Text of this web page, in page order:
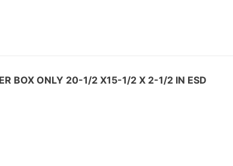
BOX ONLY 20-1/2 X15-1/2 X 2-1/2 IN ESD